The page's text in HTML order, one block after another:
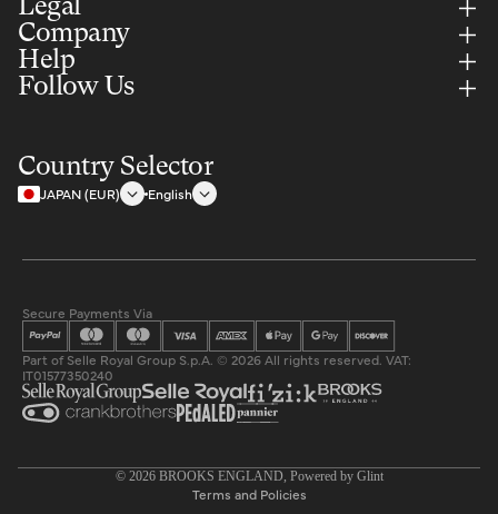
Legal
Company
Help
Follow Us
Country Selector
JAPAN (EUR) English
Secure Payments Via
Part of Selle Royal Group S.p.A. © 2026 All rights reserved. VAT:
IT01577350240
© 2026 BROOKS ENGLAND, Powered by Glint
Terms and Policies